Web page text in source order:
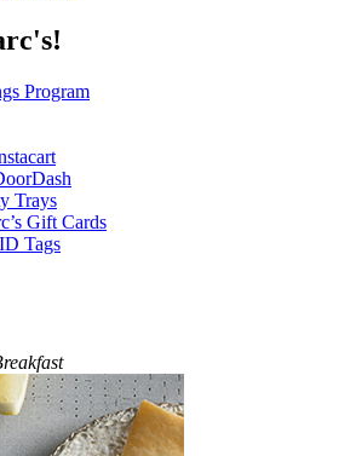
Program
Trays
Gift Cards
Tags